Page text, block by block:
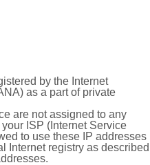
by the Internet
as a part of private
are not assigned to any
ISP (Internet Service
to use these IP addresses
Internet registry as described